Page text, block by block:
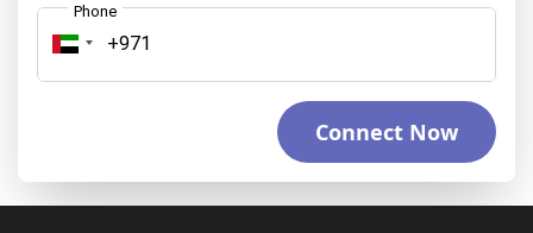
Phone
Connect Now